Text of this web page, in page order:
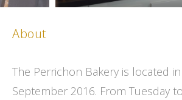
About
The Perrichon Bakery is located
September 2016. From Tuesday